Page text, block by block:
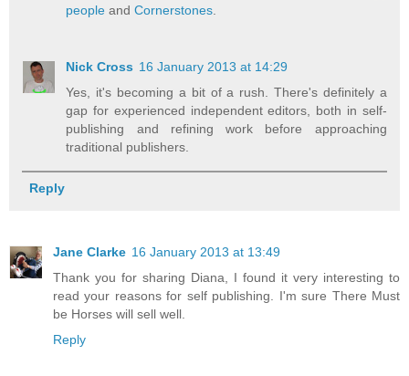
people andCornerstones
Nick Cross 16 January 2013 at 14:29
Yes, it's becoming a bit of a rush. There's definitely a
gap for experienced independent editors, both in self-
publishing and refining work before approaching
traditional publishers.
Reply
Jane Clarke 16 January 2013 at 13:49
Thank you for sharing Diana, I found it very interesting to
read your reasons for self publishing. I'm sure There Must
be Horses will sell well.
Reply